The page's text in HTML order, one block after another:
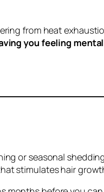
from heat
you feeling
or seasonal
stimulates hair